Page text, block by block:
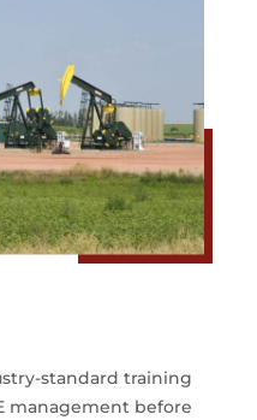
standard training
management before